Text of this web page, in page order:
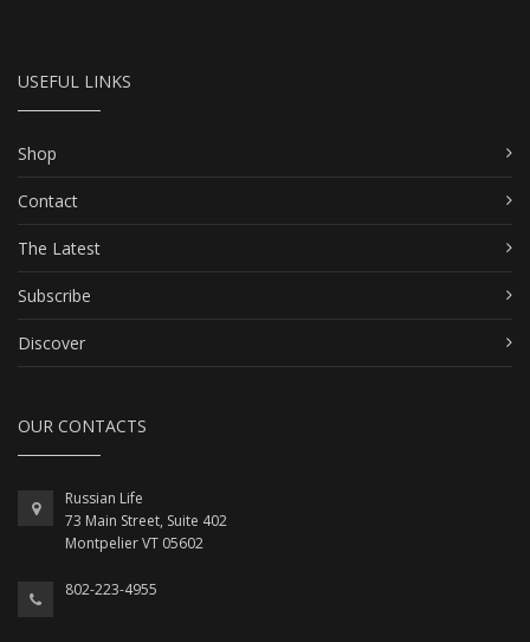
USEFUL LINKS
Shop
Contact
The Latest
Subscribe
Discover
OUR CONTACTS
Russian Life
73 Main Street, Suite 402
Montpelier VT 05602
802-223-4955